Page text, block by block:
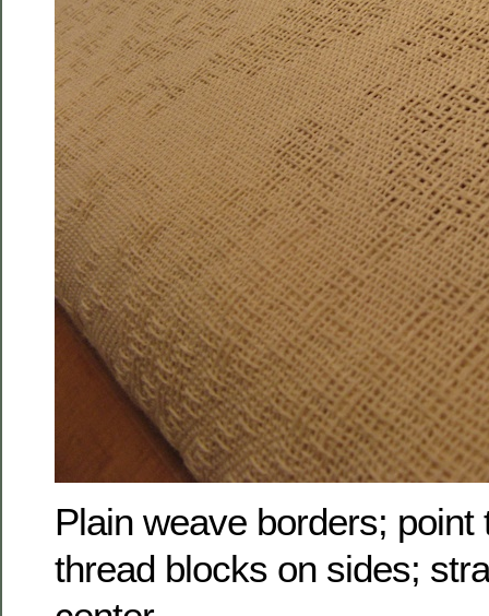
Plain weave borders; point
thread blocks on sides;